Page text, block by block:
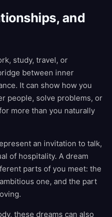
and
study, travel, or
between inner
It can show how you
people, solve problems, or
more than you naturally
an invitation to talk,
of hospitality. A dream
parts of you meet: the
one, and the part
these dreams can also